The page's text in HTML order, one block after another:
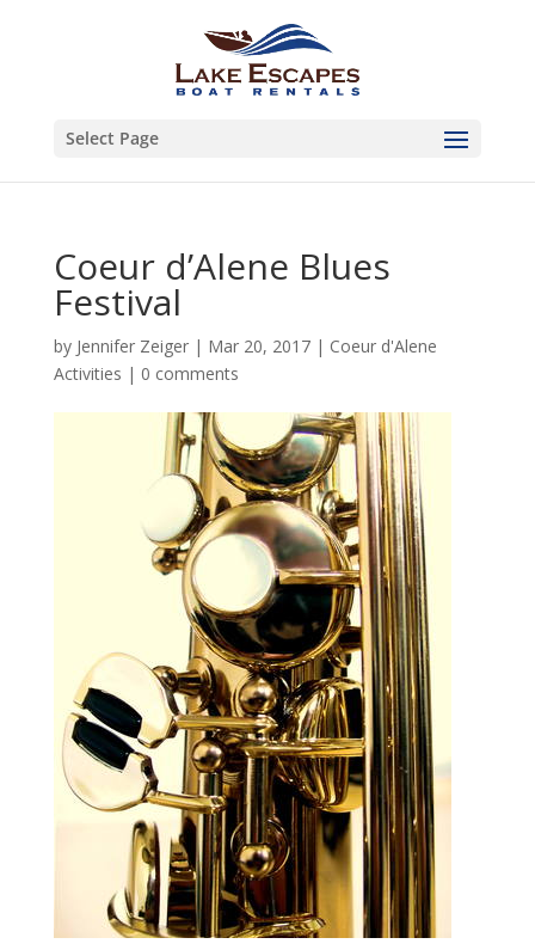
Select Page
Coeur d’Alene Blues
Festival
by Jennifer Zeiger| Mar 20, 2017| Coeur d'Alene
Activities | 0 comments